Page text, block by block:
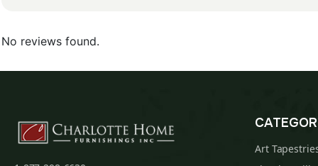
No reviews found.
Art